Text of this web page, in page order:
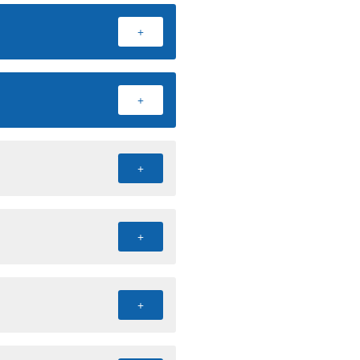
+
+
+
+
+